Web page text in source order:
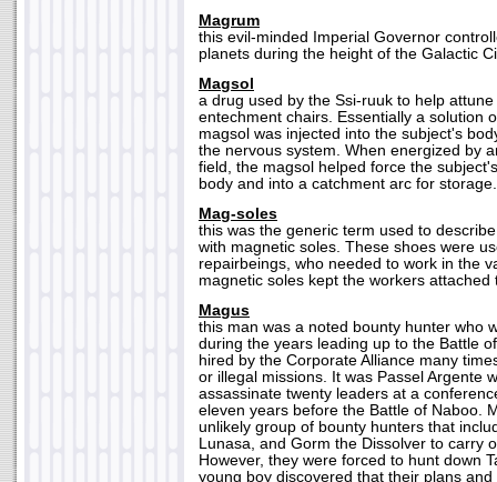
Magrum
this evil-minded Imperial Governor
planets during the height of the Galactic
Magsol
a drug used by the Ssi-ruuk to help
entechment chairs. Essentially a solution
magsol was injected into the subject's
the nervous system. When energized by
field, the magsol helped force the
body and into a catchment arc for
Mag-soles
this was the generic term used to
with magnetic soles. These shoes were
repairbeings, who needed to work in the
magnetic soles kept the workers attached
Magus
this man was a noted bounty hunter who
during the years leading up to the Battle
hired by the Corporate Alliance many
or illegal missions. It was Passel Argente
assassinate twenty leaders at a
eleven years before the Battle of Naboo.
unlikely group of bounty hunters that
Lunasa, and Gorm the Dissolver to carry
However, they were forced to hunt down
young boy discovered that their plans